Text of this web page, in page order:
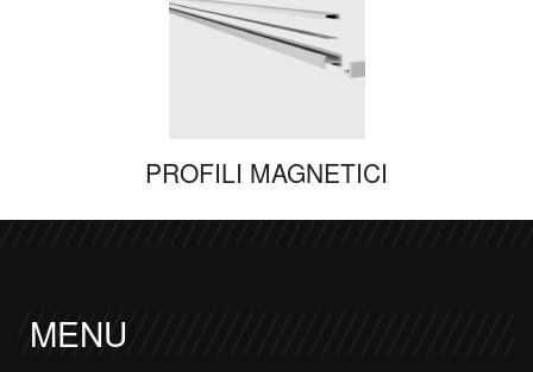
PROFILI MAGNETICI
MENU